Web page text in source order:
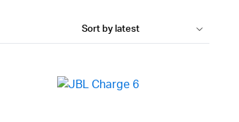
Flash Disks